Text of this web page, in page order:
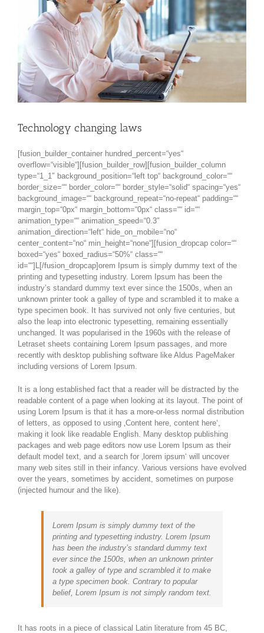
Technology changing laws
[fusion_builder_container hundred_percent=“yes“
overflow=“visible“][fusion_builder_row][fusion_builder_column
type=“1_1″ background_position=“left top“ background_color=““
border_size=““ border_color=““ border_style=“solid“ spacing=“yes“
background_image=““ background_repeat=“no-repeat“ padding=““
margin_top=“0px“ margin_bottom=“0px“ class=““ id=““
animation_type=““ animation_speed=“0.3″
animation_direction=“left“ hide_on_mobile=“no“
center_content=“no“ min_height=“none“][fusion_dropcap color=““
boxed=“yes“ boxed_radius=“50%“ class=““
id=““]L[/fusion_dropcap]orem Ipsum is simply dummy text of the
printing and typesetting industry. Lorem Ipsum has been the
industry’s standard dummy text ever since the 1500s, when an
unknown printer took a galley of type and scrambled it to make a
type specimen book. It has survived not only five centuries, but
also the leap into electronic typesetting, remaining essentially
unchanged. It was popularised in the 1960s with the release of
Letraset sheets containing Lorem Ipsum passages, and more
recently with desktop publishing software like Aldus PageMaker
including versions of Lorem Ipsum.
It is a long established fact that a reader will be distracted by the
readable content of a page when looking at its layout. The point of
using Lorem Ipsum is that it has a more-or-less normal distribution
of letters, as opposed to using ‚Content here, content here‘,
making it look like readable English. Many desktop publishing
packages and web page editors now use Lorem Ipsum as their
default model text, and a search for ‚lorem ipsum‘ will uncover
many web sites still in their infancy. Various versions have evolved
over the years, sometimes by accident, sometimes on purpose
(injected humour and the like).
Lorem Ipsum is simply dummy text of the
printing and typesetting industry. Lorem Ipsum
has been the industry’s standard dummy text
ever since the 1500s, when an unknown printer
took a galley of type and scrambled it to make
a type specimen book. Contrary to popular
belief, Lorem Ipsum is not simply random text.
It has roots in a piece of classical Latin literature from 45 BC,